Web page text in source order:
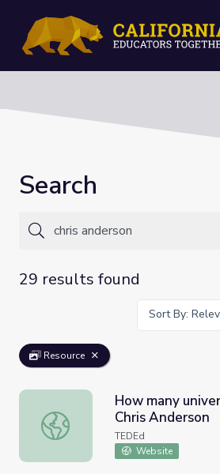
Search
29 results found
Sort By:
Resource
How many universes are there? -
How many
Chris Anderson
TEDEd
Website